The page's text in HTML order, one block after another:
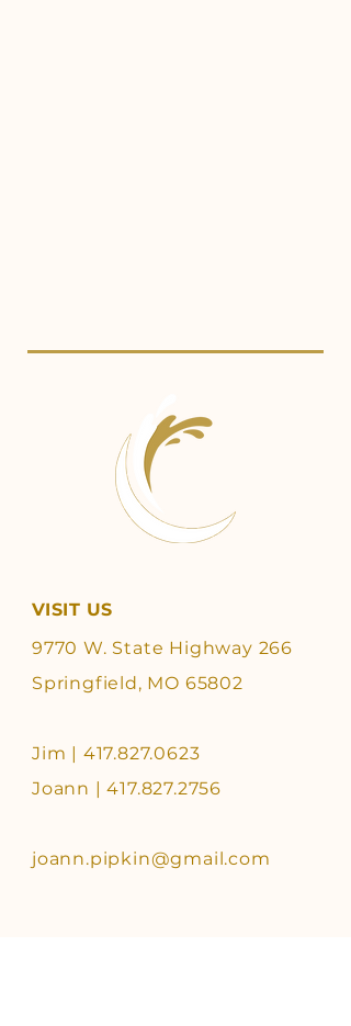
VISIT US
9770 W. State Highway 266
Springfield, MO 65802
Jim | 417.827.0623
Joann | 417.827.2756
joann.pipkin@gmail.com